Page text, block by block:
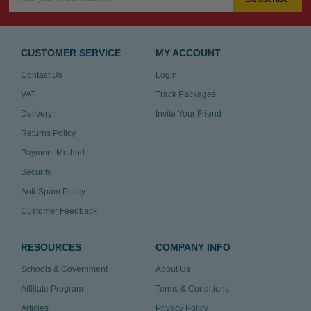
CUSTOMER SERVICE
Contact Us
VAT
Delivery
Returns Policy
Payment Method
Security
Anti-Spam Policy
Customer Feedback
MY ACCOUNT
Login
Track Packages
Invite Your Friend
RESOURCES
Schools & Government
Affiliate Program
Articles
COMPANY INFO
About Us
Terms & Conditions
Privacy Policy